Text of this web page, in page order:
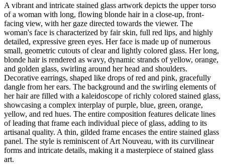
A vibrant and intricate stained glass artwork depicts the upper torso
of a woman with long, flowing blonde hair in a close-up, front-
facing view, with her gaze directed towards the viewer. The
woman's face is characterized by fair skin, full red lips, and highly
detailed, expressive green eyes. Her face is made up of numerous
small, geometric cutouts of clear and lightly colored glass. Her long,
blonde hair is rendered as wavy, dynamic strands of yellow, orange,
and golden glass, swirling around her head and shoulders.
Decorative earrings, shaped like drops of red and pink, gracefully
dangle from her ears. The background and the swirling elements of
her hair are filled with a kaleidoscope of richly colored stained glass,
showcasing a complex interplay of purple, blue, green, orange,
yellow, and red hues. The entire composition features delicate lines
of leading that frame each individual piece of glass, adding to its
artisanal quality. A thin, gilded frame encases the entire stained glass
panel. The style is reminiscent of Art Nouveau, with its curvilinear
forms and intricate details, making it a masterpiece of stained glass
art.